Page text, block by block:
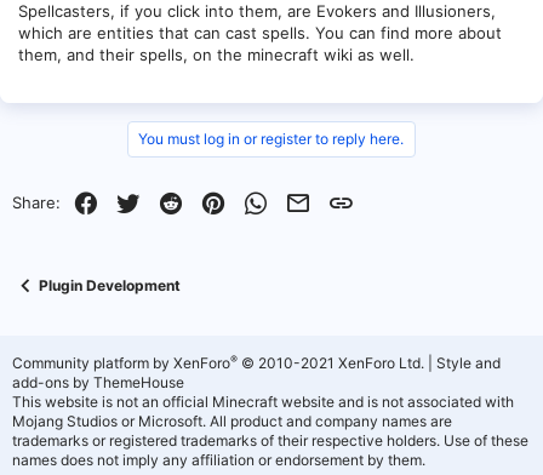
Spellcasters, if you click into them, are Evokers and Illusioners,
which are entities that can cast spells. You can find more about
them, and their spells, on the minecraft wiki as well.
You must log in or register to reply here.
Share: Facebook
Twitter RedditPinterestWhatsApp
EmailLink
Plugin Development
Community platform by XenForo® © 2010-2021 XenForo Ltd.
Style and
add-ons by ThemeHouse
This website is not an official Minecraft website and is not associated with
Mojang Studios or Microsoft. All product and company names are
trademarks or registered trademarks of their respective holders. Use of these
names does not imply any affiliation or endorsement by them.